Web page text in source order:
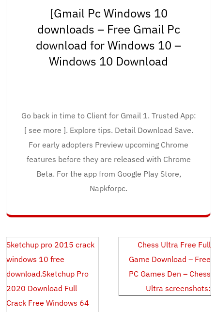
[Gmail Pc Windows 10
downloads – Free Gmail Pc
download for Windows 10 –
Windows 10 Download
Go back in time to Client for Gmail 1. Trusted App:
[ see more ]. Explore tips. Detail Download Save.
For early adopters Preview upcoming Chrome
features before they are released with Chrome
Beta. For the app from Google Play Store,
Napkforpc.
Post
navigation
Sketchup pro 2015 crack
windows 10 free
download.Sketchup Pro
2020 Download Full
Crack Free Windows 64
Chess Ultra Free Full
Game Download – Free
PC Games Den – Chess
Ultra screenshots: